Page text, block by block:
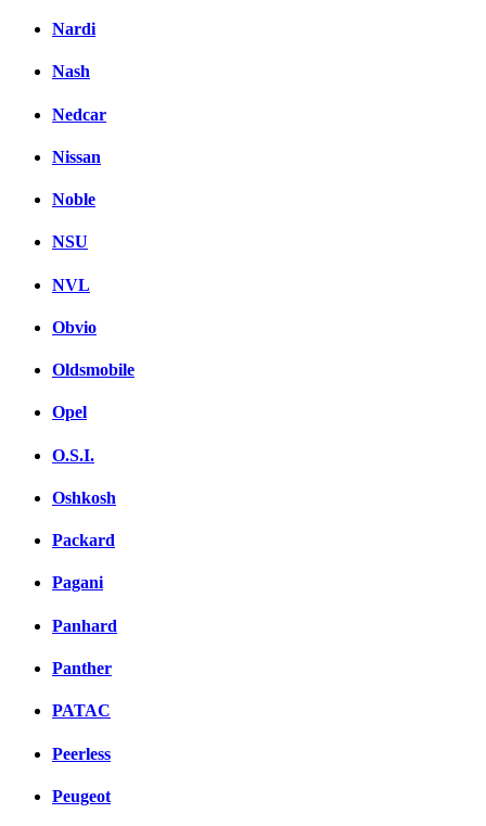
Nardi
Nash
Nedcar
Nissan
Noble
NSU
NVL
Obvio
Oldsmobile
Opel
O.S.I.
Oshkosh
Packard
Pagani
Panhard
Panther
PATAC
Peerless
Peugeot